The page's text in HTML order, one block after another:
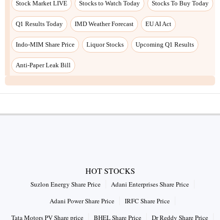
Stock Market LIVE Stocks to Watch Today Stocks To Buy Today
Q1 Results Today IMD Weather Forecast EU AI Act
Indo-MIM Share Price Liquor Stocks Upcoming Q1 Results
Anti-Paper Leak Bill
HOT STOCKS
Suzlon Energy Share Price
Adani Enterprises Share Price
Adani Power Share Price
IRFC Share Price
Tata Motors PV Share price
BHEL Share Price Dr Reddy Share Price